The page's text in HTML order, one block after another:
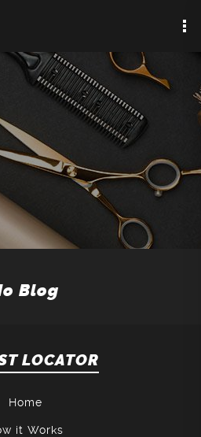
Blog
LOCATOR
Home
it Works